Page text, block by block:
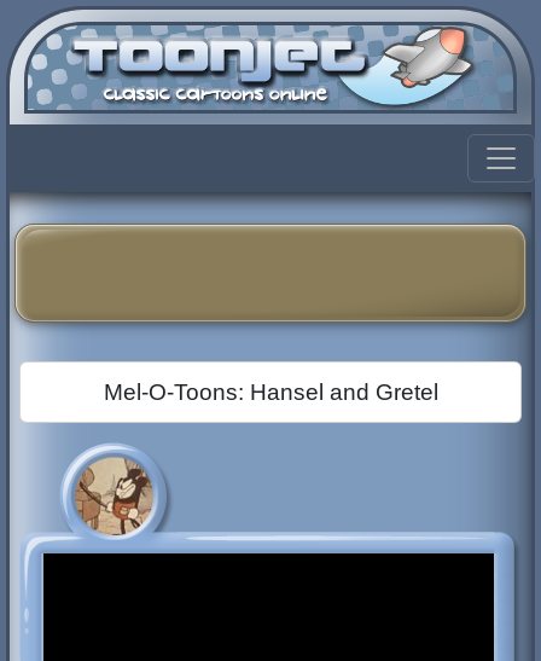
Mel-O-Toons: Hansel and Gretel